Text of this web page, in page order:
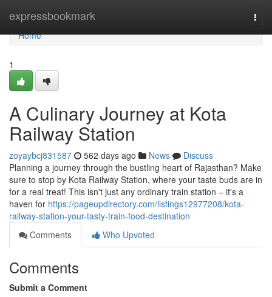
expressbookmark
Home
Home
1
A Culinary Journey at Kota
Railway Station
zoyaybcj831587 562 days ago News
Discuss
Planning a journey through the bustling heart of Rajasthan? Make
sure to stop by Kota Railway Station, where your taste buds are in
for a real treat! This isn't just any ordinary train station – it's a
haven for https://pageupdirectory.com/listings12977208/kota-
railway-station-your-tasty-train-food-destination
Comments
Who Upvoted
Comments
Submit a Comment